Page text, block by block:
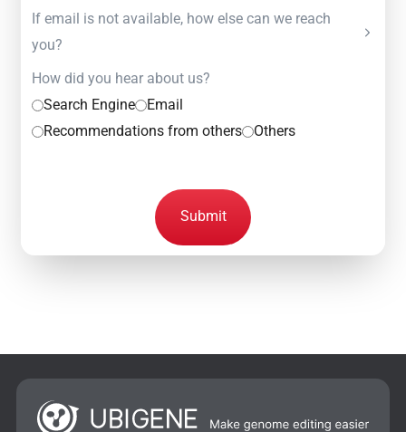
If email is not available, how else can we reach
you?
How did you hear about us?
Search Engine
Email
Recommendations from others
Others
Submit